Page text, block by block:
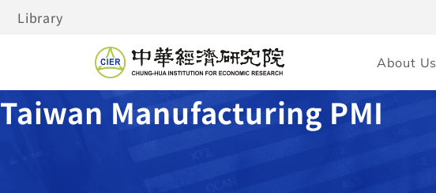
Library
About Us
Taiwan Manufacturing PMI